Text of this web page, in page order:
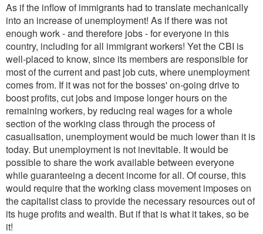
As if the inflow of immigrants had to translate mechanically
into an increase of unemployment! As if there was not
enough work - and therefore jobs - for everyone in this
country, including for all immigrant workers! Yet the CBI is
well-placed to know, since its members are responsible for
most of the current and past job cuts, where unemployment
comes from. If it was not for the bosses' on-going drive to
boost profits, cut jobs and impose longer hours on the
remaining workers, by reducing real wages for a whole
section of the working class through the process of
casualisation, unemployment would be much lower than it is
today. But unemployment is not inevitable. It would be
possible to share the work available between everyone
while guaranteeing a decent income for all. Of course, this
would require that the working class movement imposes on
the capitalist class to provide the necessary resources out of
its huge profits and wealth. But if that is what it takes, so be
it!